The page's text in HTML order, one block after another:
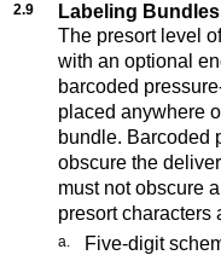
2.9
Labeling Bundles
The presort level
with an optional
barcoded
placed anywhere
bundle. Barcoded
obscure the
must not obscure
presort characters
a. Five-digit